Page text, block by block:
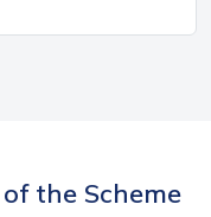
the Scheme